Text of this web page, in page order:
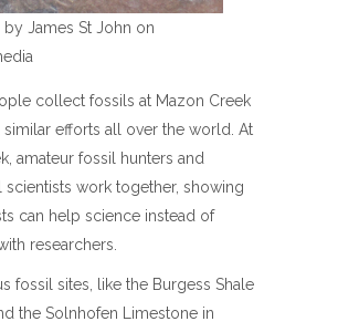
by James St John on
collect fossils at Mazon Creek
similar efforts all over the world. At
amateur fossil hunters and
scientists work together, showing
can help science instead of
researchers.
fossil sites, like the Burgess Shale
the Solnhofen Limestone in